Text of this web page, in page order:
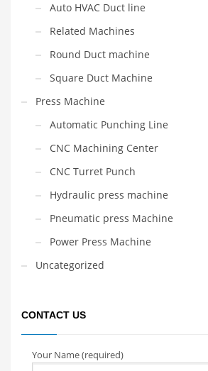
Auto HVAC Duct line
Related Machines
Round Duct machine
Square Duct Machine
Press Machine
Automatic Punching Line
CNC Machining Center
CNC Turret Punch
Hydraulic press machine
Pneumatic press Machine
Power Press Machine
Uncategorized
CONTACT US
Your Name (required)